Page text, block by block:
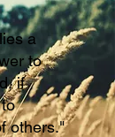
a
to
if
others."